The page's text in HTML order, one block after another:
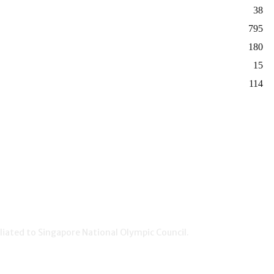
38
795
180
15
114